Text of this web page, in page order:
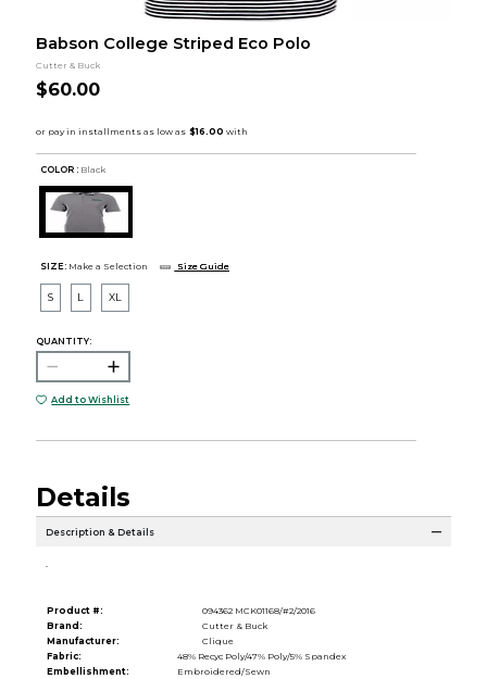
Babson College Striped Eco Polo
Cutter & Buck
$60.00
COLOR : Black
SIZE: Make a Selection Size Guide
S L XL
QUANTITY:
Add to Wishlist
Details
Description & Details
Product #:
094362 MCK01168/#2/2016
Brand:
Cutter & Buck
Manufacturer:
Clique
Fabric:
48% Recyc Poly/47% Poly/5% Spandex
Embellishment:
Embroidered/Sewn